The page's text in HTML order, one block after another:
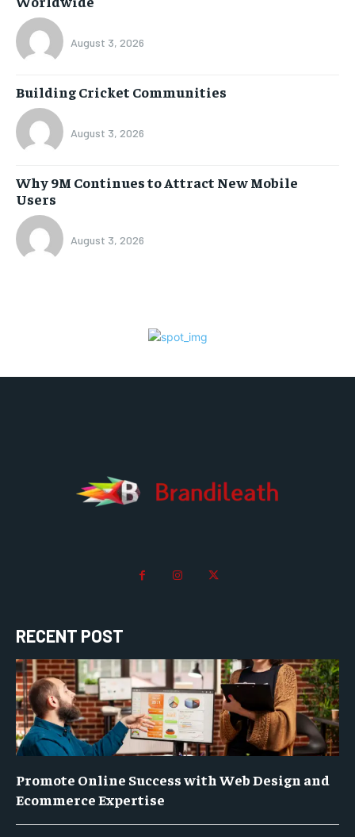
August 3, 2026
Building Cricket Communities
August 3, 2026
Why 9M Continues to Attract New Mobile
Users
August 3, 2026
RECENT POST
Promote Online Success with Web Design and
Ecommerce Expertise